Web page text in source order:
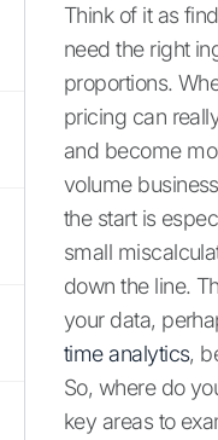
Think of it as
need the right
proportions.
pricing can
and become
volume
the start is
small
down the line.
your data,
time analytics,
So, where do
key areas to